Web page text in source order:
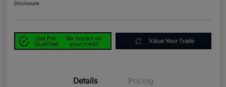
Disclosure
Get Pre-
Qualified
No impact on
your credit
Value Your Trade
Details Pricing